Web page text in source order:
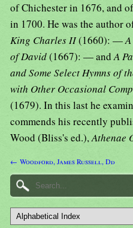
of Chichester in 1676, and
in 1700. He was the author
King Charles II(1660): —
of David(1667): — andA
and Some Select Hymns of
with Other Occasional
(1679). In this last he
commends his recently
Wood (Bliss's ed.),Athenae
← Woodford, James Russell, Dd